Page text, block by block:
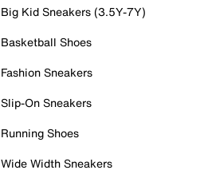
Big Kid Sneakers (3.5Y-7Y)
Basketball Shoes
Fashion Sneakers
Slip-On Sneakers
Running Shoes
Wide Width Sneakers